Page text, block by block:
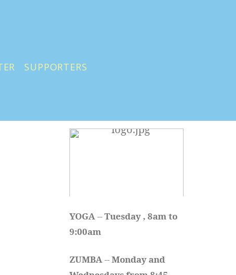
SUPPORTERS
YOGA -- Tuesday , 8am to
9:00am
ZUMBA -- Monday and